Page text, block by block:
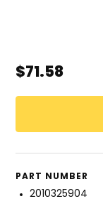
$71.58
PART NUMBER
2010325904